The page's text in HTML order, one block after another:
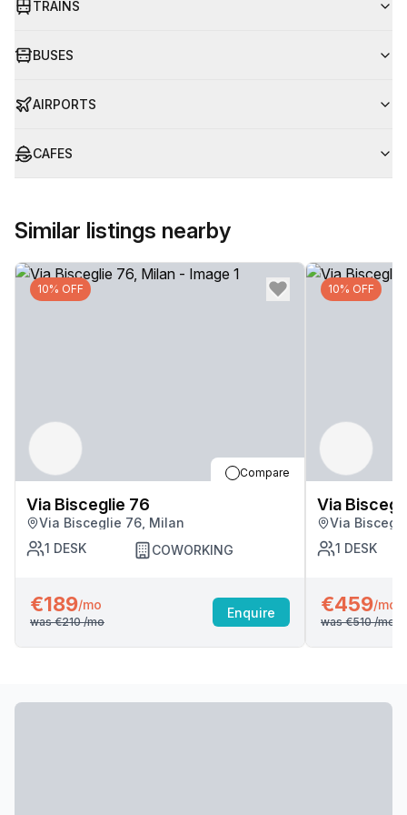
TRAINS
BUSES
AIRPORTS
CAFES
Similar listings nearby
10% OFF
Compare
Via Bisceglie 76
Via Bisceglie 76, Milan
1 DESK COWORKING
€189/mo
was €210/mo
Enquire
10% OFF
Via
Via
1 DESK
€459/mo
was €510/mo